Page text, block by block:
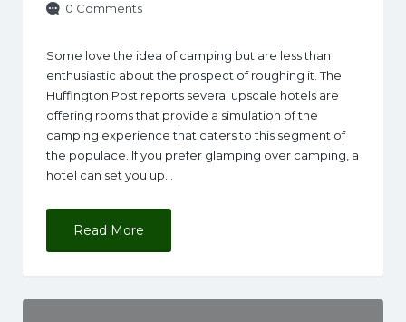
0 Comments
Some love the idea of camping but are less than
enthusiastic about the prospect of roughing it. The
Huffington Post reports several upscale hotels are
offering rooms that provide a simulation of the
camping experience that caters to this segment of
the populace. If you prefer glamping over camping, a
hotel can set you up…
Read More